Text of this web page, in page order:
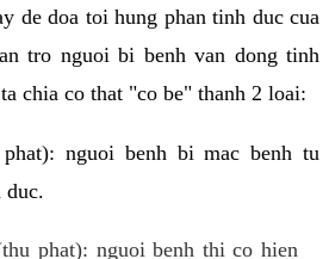
de doa toi hung phan tinh duc cua
tro nguoi bi benh van dong tinh
chia co that "co be" thanh 2 loai:
nguoi benh bi mac benh tu
duc.
phat): nguoi benh thi co hien